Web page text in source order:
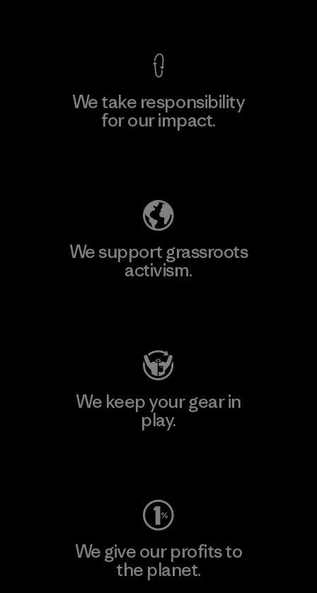
We take responsibility
for our impact.
We support grassroots
activism.
We keep your gear in
play.
We give our profits to
the planet.